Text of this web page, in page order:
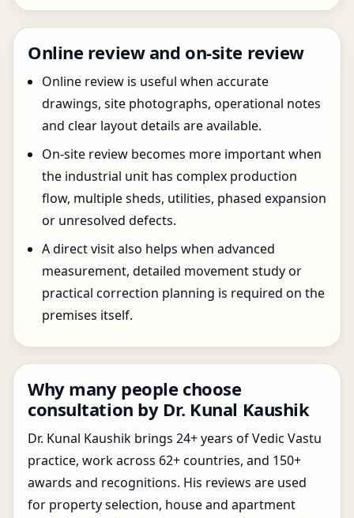
Online review and on-site review
Online review is useful when accurate
drawings, site photographs, operational notes
and clear layout details are available.
On-site review becomes more important when
the industrial unit has complex production
flow, multiple sheds, utilities, phased expansion
or unresolved defects.
A direct visit also helps when advanced
measurement, detailed movement study or
practical correction planning is required on the
premises itself.
Why many people choose
consultation by Dr. Kunal Kaushik
Dr. Kunal Kaushik brings 24+ years of Vedic Vastu
practice, work across 62+ countries, and 150+
awards and recognitions. His reviews are used
for property selection, house and apartment